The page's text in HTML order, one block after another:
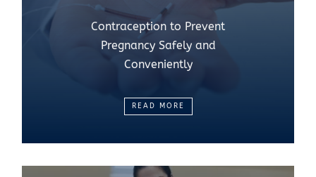
Contraception to Prevent
Pregnancy Safely and
Conveniently
READ MORE